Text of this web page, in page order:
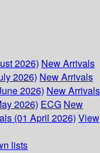
2026) New Arrivals
2026) New Arrivals
2026) New Arrivals
2026) ECG New
(01 April 2026) View
lists